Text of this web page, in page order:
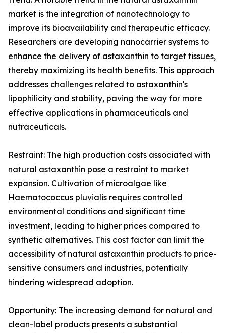
market is the integration of nanotechnology to
improve its bioavailability and therapeutic efficacy.
Researchers are developing nanocarrier systems to
enhance the delivery of astaxanthin to target tissues,
thereby maximizing its health benefits. This approach
addresses challenges related to astaxanthin's
lipophilicity and stability, paving the way for more
effective applications in pharmaceuticals and
nutraceuticals.
Restraint: The high production costs associated with
natural astaxanthin pose a restraint to market
expansion. Cultivation of microalgae like
Haematococcus pluvialis requires controlled
environmental conditions and significant time
investment, leading to higher prices compared to
synthetic alternatives. This cost factor can limit the
accessibility of natural astaxanthin products to price-
sensitive consumers and industries, potentially
hindering widespread adoption.
Opportunity: The increasing demand for natural and
clean-label products presents a substantial